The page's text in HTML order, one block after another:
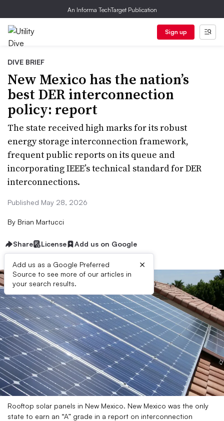
An Informa TechTarget Publication
Sign up
DIVE BRIEF
New Mexico has the nation’s
best DER interconnection
policy: report
The state received high marks for its robust
energy storage interconnection framework,
frequent public reports on its queue and
incorporating IEEE’s technical standard for DER
interconnections.
Published May 28, 2026
By Brian Martucci
Share License Add us on Google
Add us as a Google Preferred
Source to see more of our articles in
your search results.
×
Rooftop solar panels in New Mexico. New Mexico was the only
state to earn an “A” grade in a report on interconnection